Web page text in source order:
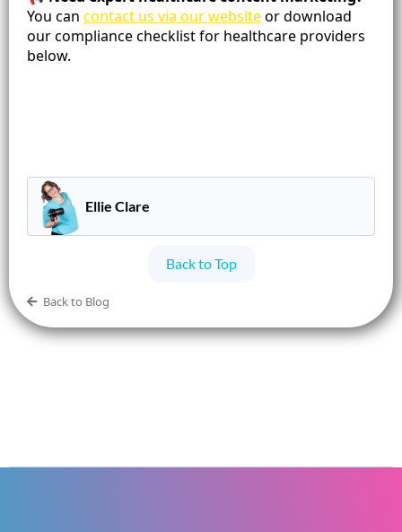
You can contact us via our websiteor download
our compliance checklist for healthcare providers
below.
Ellie Clare
Back to Top
Back to Blog